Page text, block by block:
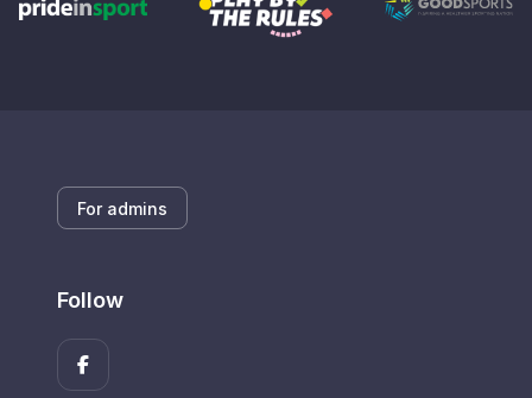
For admins
Follow